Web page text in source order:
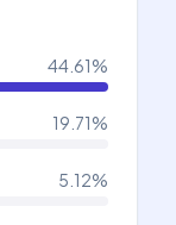
44.61%
19.71%
5.12%